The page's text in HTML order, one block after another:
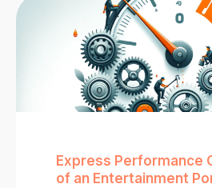
Express Performance
of an Entertainment